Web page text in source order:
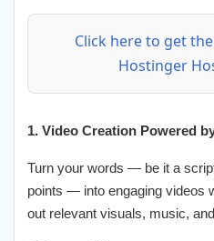
Click here to get
Hostinger
1. Video Creation Powered
Turn your words — be it a
points — into engaging videos
out relevant visuals, music,